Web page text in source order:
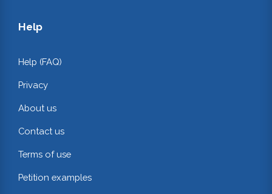
Help
Help (FAQ)
Privacy
About us
Contact us
Terms of use
Petition examples